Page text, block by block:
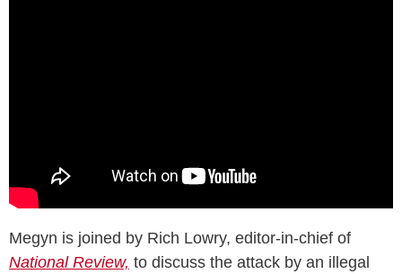
Megyn is joined by Rich Lowry, editor-in-chief of
National Review, to discuss the attack by an illegal